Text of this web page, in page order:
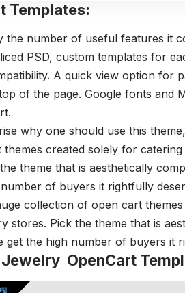
Templates:
the number of useful features it
PSD, custom templates for
A quick view option for
of the page. Google fonts and
why one should use this
created solely for
theme that is aesthetically
of buyers it rightfully
collection of open cart
stores. Pick the theme that is
get the high number of buyers it
OpenCart